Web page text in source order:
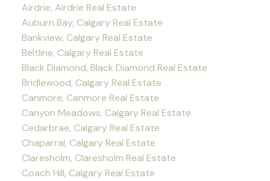
Airdrie, Airdrie Real Estate
Auburn Bay, Calgary Real Estate
Bankview, Calgary Real Estate
Beltline, Calgary Real Estate
Black Diamond, Black Diamond Real Estate
Bridlewood, Calgary Real Estate
Canmore, Canmore Real Estate
Canyon Meadows, Calgary Real Estate
Cedarbrae, Calgary Real Estate
Chaparral, Calgary Real Estate
Claresholm, Claresholm Real Estate
Coach Hill, Calgary Real Estate